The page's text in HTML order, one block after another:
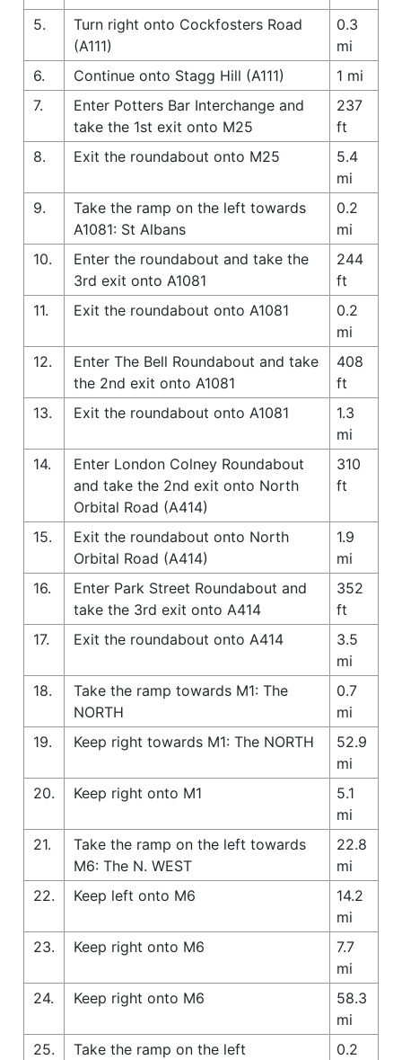
5.
Turn right onto Cockfosters Road
(A111)
0.3
mi
6.
Continue onto Stagg Hill (A111)
1 mi
7.
Enter Potters Bar Interchange and
take the 1st exit onto M25
237
ft
8.
Exit the roundabout onto M25
5.4
mi
9.
Take the ramp on the left towards
A1081: St Albans
0.2
mi
10.
Enter the roundabout and take the
3rd exit onto A1081
244
ft
11.
Exit the roundabout onto A1081
0.2
mi
12.
Enter The Bell Roundabout and take
the 2nd exit onto A1081
408
ft
13.
Exit the roundabout onto A1081
1.3
mi
14.
Enter London Colney Roundabout
and take the 2nd exit onto North
Orbital Road (A414)
310
ft
15.
Exit the roundabout onto North
Orbital Road (A414)
1.9
mi
16.
Enter Park Street Roundabout and
take the 3rd exit onto A414
352
ft
17.
Exit the roundabout onto A414
3.5
mi
18.
Take the ramp towards M1: The
NORTH
0.7
mi
19.
Keep right towards M1: The NORTH
52.9
mi
20.
Keep right onto M1
5.1
mi
21.
Take the ramp on the left towards
M6: The N. WEST
22.8
mi
22.
Keep left onto M6
14.2
mi
23.
Keep right onto M6
7.7
mi
24.
Keep right onto M6
58.3
mi
25.
Take the ramp on the left
0.2